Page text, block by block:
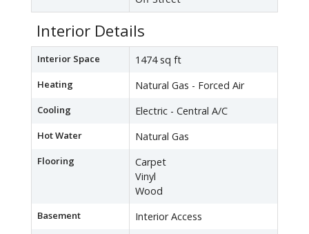
Interior Details
Interior Space 1474 sq ft
Heating Natural Gas - Forced Air
Cooling Electric - Central A/C
Hot Water Natural Gas
Flooring
Carpet
Vinyl
Wood
Basement Interior Access